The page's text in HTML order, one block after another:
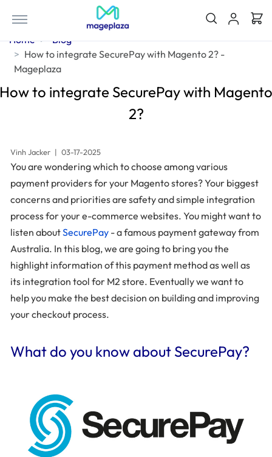
Home
Blog
How to integrate SecurePay with Magento 2? -
Mageplaza
How to integrate SecurePay with Magento
2?
Vinh Jacker | 03-17-2025
You are wondering which to choose among various
payment providers for your Magento stores? Your biggest
concerns and priorities are safety and simple integration
process for your e-commerce websites. You might want to
listen aboutSecurePay - a famous payment gateway from
Australia. In this blog, we are going to bring you the
highlight information of this payment method as well as
its integration tool for M2 store. Eventually we want to
help you make the best decision on building and improving
your checkout process.
What do you know about SecurePay?